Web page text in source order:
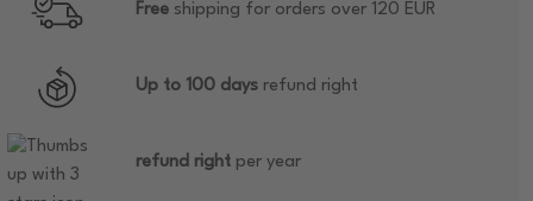
Free shipping for orders over 120 EUR
Up to 100 days refund right
refund right per year